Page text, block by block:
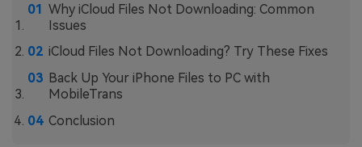
Why iCloud Files Not Downloading: Common
Issues
iCloud Files Not Downloading? Try These Fixes
Back Up Your iPhone Files to PC with
MobileTrans
Conclusion